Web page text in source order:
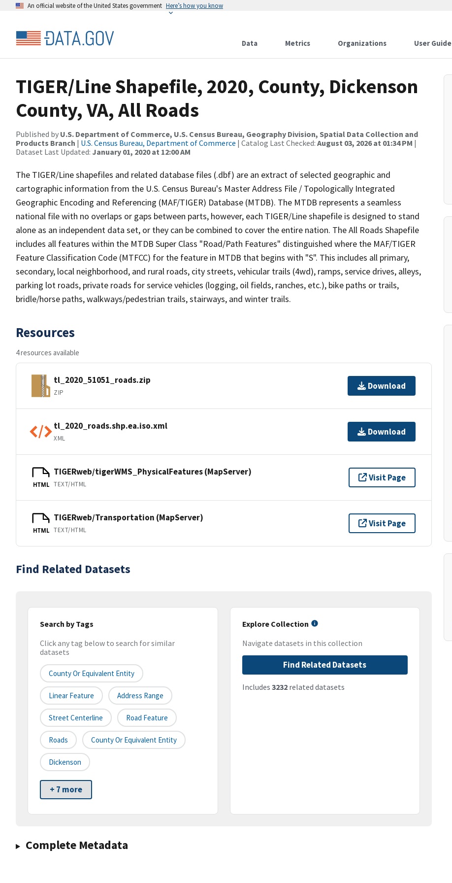
An official website of the United States government Here’s how you know
Data Metrics Organizations User Guide
TIGER/Line Shapefile, 2020, County, Dickenson
County, VA, All Roads
Published by U.S. Department of Commerce, U.S. Census Bureau, Geography Division, Spatial Data Collection and
Products Branch | U.S. Census Bureau, Department of Commerce | Catalog Last Checked: August 03, 2026 at 01:34 PM |
Dataset Last Updated: January 01, 2020 at 12:00 AM
The TIGER/Line shapefiles and related database files (.dbf) are an extract of selected geographic and
cartographic information from the U.S. Census Bureau's Master Address File / Topologically Integrated
Geographic Encoding and Referencing (MAF/TIGER) Database (MTDB). The MTDB represents a seamless
national file with no overlaps or gaps between parts, however, each TIGER/Line shapefile is designed to stand
alone as an independent data set, or they can be combined to cover the entire nation. The All Roads Shapefile
includes all features within the MTDB Super Class "Road/Path Features" distinguished where the MAF/TIGER
Feature Classification Code (MTFCC) for the feature in MTDB that begins with "S". This includes all primary,
secondary, local neighborhood, and rural roads, city streets, vehicular trails (4wd), ramps, service drives, alleys,
parking lot roads, private roads for service vehicles (logging, oil fields, ranches, etc.), bike paths or trails,
bridle/horse paths, walkways/pedestrian trails, stairways, and winter trails.
Resources
4 resources available
tl_2020_51051_roads.zip
ZIP
Download
tl_2020_roads.shp.ea.iso.xml
XML
Download
HTML
TIGERweb/tigerWMS_PhysicalFeatures (MapServer)
TEXT/HTML
Visit Page
HTML
TIGERweb/Transportation (MapServer)
TEXT/HTML
Visit Page
Find Related Datasets
Search by Tags
Click any tag below to search for similar
datasets
County Or Equivalent Entity
Linear Feature Address Range
Street Centerline Road Feature
Roads County Or Equivalent Entity
Dickenson
+ 7 more
Explore Collection
Navigate datasets in this collection
Find Related Datasets
Includes 3232related datasets
Complete Metadata